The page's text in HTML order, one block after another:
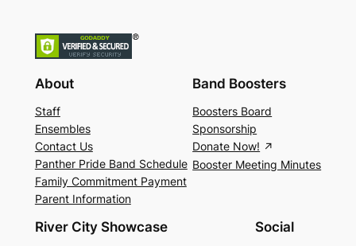
About
Staff
Ensembles
Contact Us
Panther Pride Band Schedule
Family Commitment Payment
Parent Information
Band Boosters
Boosters Board
Sponsorship
Donate Now!
Booster Meeting Minutes
River City Showcase Social